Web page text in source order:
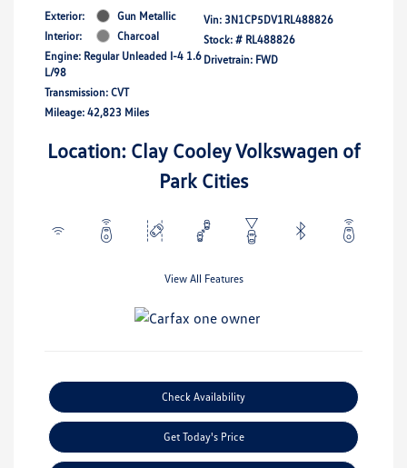
Exterior:
Gun Metallic
Interior:
Charcoal
Engine: Regular Unleaded I-4 1.6
L/98
Transmission: CVT
Mileage: 42,823 Miles
Vin: 3N1CP5DV1RL488826
Stock: # RL488826
Drivetrain: FWD
Location: Clay Cooley Volkswagen of
Park Cities
View All Features
Check Availability
Get Today's Price